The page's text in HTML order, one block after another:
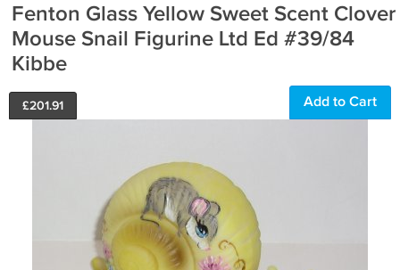
Fenton Glass Yellow Sweet Scent Clover
Mouse Snail Figurine Ltd Ed #39/84
Kibbe
£201.91 Add to Cart